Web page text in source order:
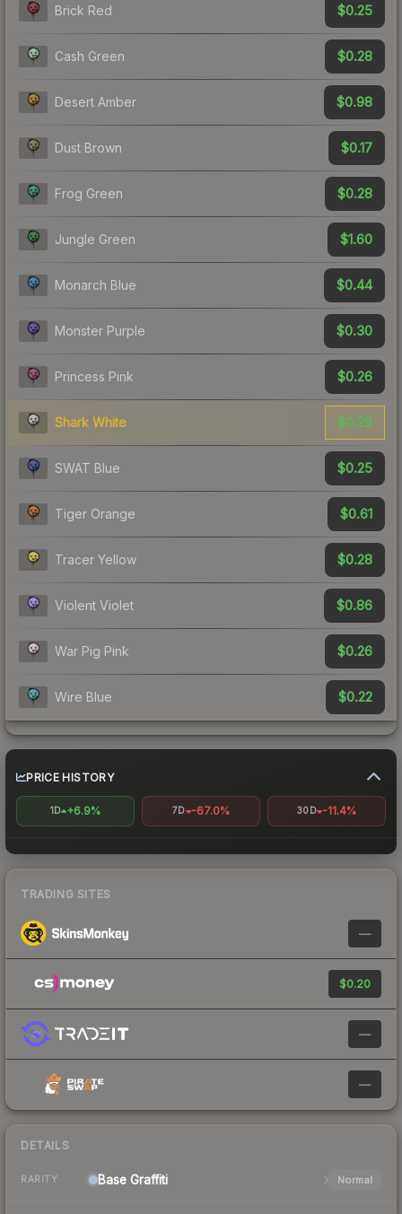
Brick Red $0.25
Cash Green $0.28
Desert Amber $0.98
Dust Brown $0.17
Frog Green $0.28
Jungle Green $1.60
Monarch Blue $0.44
Monster Purple $0.30
Princess Pink $0.26
Shark White $0.29
SWAT Blue $0.25
Tiger Orange $0.61
Tracer Yellow $0.28
Violent Violet $0.86
War Pig Pink $0.26
Wire Blue $0.22
PRICE HISTORY
1D +6.9% 7D -67.0% 30D -11.4%
TRADING SITES
—
$0.20
—
—
DETAILS
RARITY Base Graffiti Normal